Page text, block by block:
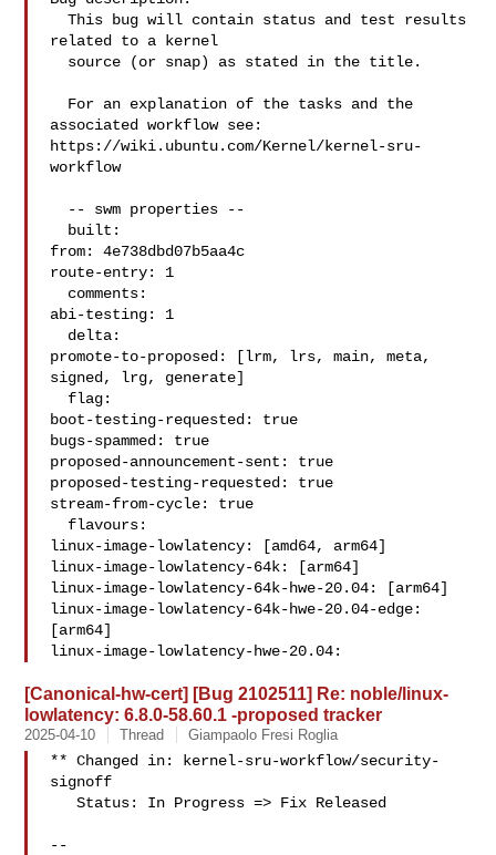
  This bug will contain status and test results
related to a kernel
associated workflow see:
https://wiki.ubuntu.com/Kernel/kernel-sru-
workflow
from: 4e738dbd07b5aa4c
route-entry: 1
abi-testing: 1
promote-to-proposed: [lrm, lrs, main, meta,
signed, lrg, generate]
boot-testing-requested: true
bugs-spammed: true
proposed-announcement-sent: true
proposed-testing-requested: true
stream-from-cycle: true
linux-image-lowlatency: [amd64, arm64]
linux-image-lowlatency-64k: [arm64]
linux-image-lowlatency-64k-hwe-20.04: [arm64]
linux-image-lowlatency-64k-hwe-20.04-edge:
[arm64]
linux-image-lowlatency-hwe-20.04:
[Canonical-hw-cert] [Bug 2102511] Re: noble/linux-
lowlatency: 6.8.0-58.60.1 -proposed tracker
2025-04-10 Thread Giampaolo Fresi Roglia
** Changed in: kernel-sru-workflow/security-
signoff
   Status: In Progress => Fix Released
--